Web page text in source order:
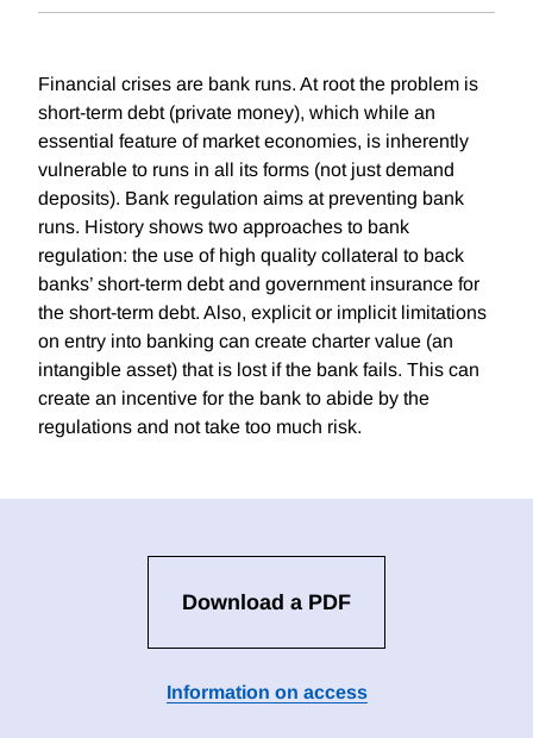
Financial crises are bank runs. At root the problem is
short-term debt (private money), which while an
essential feature of market economies, is inherently
vulnerable to runs in all its forms (not just demand
deposits). Bank regulation aims at preventing bank
runs. History shows two approaches to bank
regulation: the use of high quality collateral to back
banks’ short-term debt and government insurance for
the short-term debt. Also, explicit or implicit limitations
on entry into banking can create charter value (an
intangible asset) that is lost if the bank fails. This can
create an incentive for the bank to abide by the
regulations and not take too much risk.
Download a PDF
Information on access